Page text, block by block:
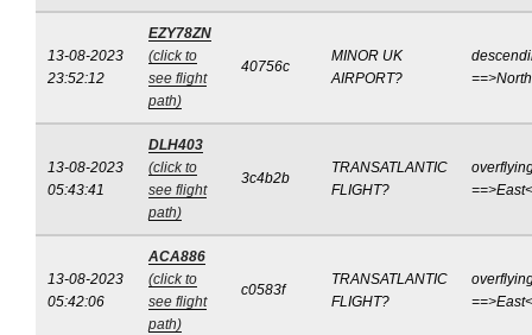
13-08-2023
23:52:12
EZY78ZN
(click to
see flight
path)
40756c
MINOR UK
AIRPORT?
13-08-2023
05:43:41
DLH403
(click to
see flight
path)
3c4b2b
TRANSATLANTIC
FLIGHT?
13-08-2023
05:42:06
ACA886
(click to
see flight
path)
c0583f
TRANSATLANTIC
FLIGHT?